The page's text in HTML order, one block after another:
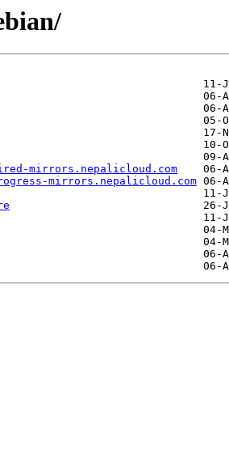
mirrors.nepalicloud.com
mirrors.nepalicloud.com